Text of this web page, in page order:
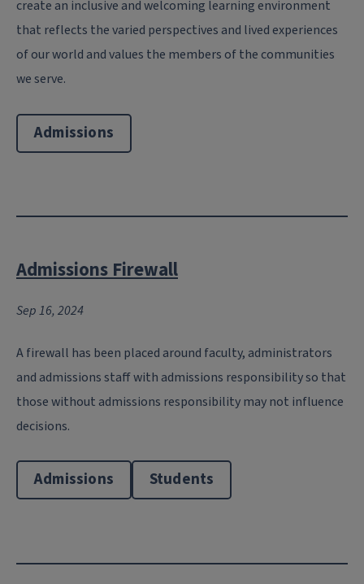
create an inclusive and welcoming learning environment
that reflects the varied perspectives and lived experiences
of our world and values the members of the communities
we serve.
Admissions
Admissions Firewall
Sep 16, 2024
A firewall has been placed around faculty, administrators
and admissions staff with admissions responsibility so that
those without admissions responsibility may not influence
decisions.
Admissions Students